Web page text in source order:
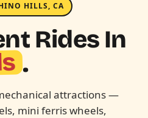
HILLS, CA
Rides In
.
attractions —
mini ferris wheels,